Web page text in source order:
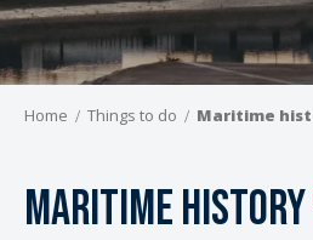
Home Things to do Maritime
Maritime history